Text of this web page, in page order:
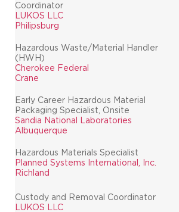
Coordinator
LUKOS LLC
Philipsburg
Hazardous Waste/Material Handler
(HWH)
Cherokee Federal
Crane
Early Career Hazardous Material
Packaging Specialist, Onsite
Sandia National Laboratories
Albuquerque
Hazardous Materials Specialist
Planned Systems International, Inc.
Richland
Custody and Removal Coordinator
LUKOS LLC